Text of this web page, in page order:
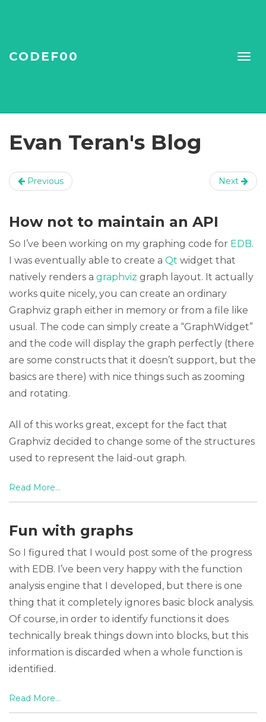
CODEF00
Evan Teran's Blog
Previous Next
How not to maintain an API
So I’ve been working on my graphing code for EDB.
I was eventually able to create a Qt widget that
natively renders a graphviz graph layout. It actually
works quite nicely, you can create an ordinary
Graphviz graph either in memory or from a file like
usual. The code can simply create a “GraphWidget”
and the code will display the graph perfectly (there
are some constructs that it doesn’t support, but the
basics are there) with nice things such as zooming
and rotating.
All of this works great, except for the fact that
Graphviz decided to change some of the structures
used to represent the laid-out graph.
Read More...
Fun with graphs
So I figured that I would post some of the progress
with EDB. I’ve been very happy with the function
analysis engine that I developed, but there is one
thing that it completely ignores basic block analysis.
Of course, in order to identify functions it does
technically break things down into blocks, but this
information is discarded when a whole function is
identified.
Read More...